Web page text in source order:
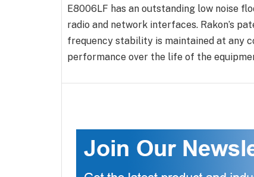
E8006LF has an outstanding low noise
radio and network interfaces. Rakon’s
frequency stability is maintained at any
performance over the life of the